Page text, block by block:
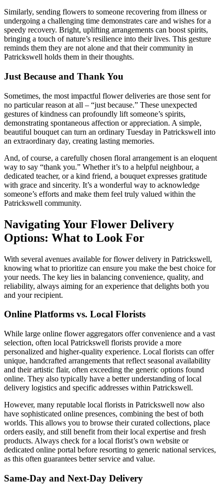
Similarly, sending flowers to someone recovering from illness or
undergoing a challenging time demonstrates care and wishes for a
speedy recovery. Bright, uplifting arrangements can boost spirits,
bringing a touch of nature’s resilience into their lives. This gesture
reminds them they are not alone and that their community in
Patrickswell holds them in their thoughts.
Just Because and Thank You
Sometimes, the most impactful flower deliveries are those sent for
no particular reason at all – “just because.” These unexpected
gestures of kindness can profoundly lift someone’s spirits,
demonstrating spontaneous affection or appreciation. A simple,
beautiful bouquet can turn an ordinary Tuesday in Patrickswell into
an extraordinary day, creating lasting memories.
And, of course, a carefully chosen floral arrangement is an eloquent
way to say “thank you.” Whether it’s to a helpful neighbour, a
dedicated teacher, or a kind friend, a bouquet expresses gratitude
with grace and sincerity. It’s a wonderful way to acknowledge
someone’s efforts and make them feel truly valued within the
Patrickswell community.
Navigating Your Flower Delivery
Options: What to Look For
With several avenues available for flower delivery in Patrickswell,
knowing what to prioritize can ensure you make the best choice for
your needs. The key lies in balancing convenience, quality, and
reliability, always aiming for an experience that delights both you
and your recipient.
Online Platforms vs. Local Florists
While large online flower aggregators offer convenience and a vast
selection, often local Patrickswell florists provide a more
personalized and higher-quality experience. Local florists can offer
unique, handcrafted arrangements that reflect seasonal availability
and their artistic flair, often exceeding the generic options found
online. They also typically have a better understanding of local
delivery logistics and specific addresses within Patrickswell.
However, many reputable local florists in Patrickswell now also
have sophisticated online presences, combining the best of both
worlds. This allows you to browse their curated collections, place
orders easily, and still benefit from their local expertise and fresh
products. Always check for a local florist’s own website or
dedicated online portal before resorting to generic national services,
as this often guarantees better service and value.
Same-Day and Next-Day Delivery